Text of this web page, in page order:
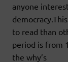
anyone
to read than
period is from
the why’s